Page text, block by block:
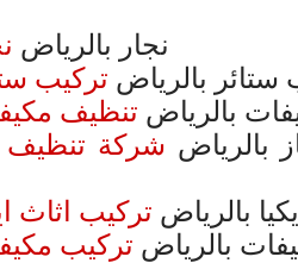
نجار بالرياض
ستائر بالرياض تركيب
بالرياض تنظيف
بالرياض شركة تنظيف
بالرياض تركيب اثاث
بالرياض تركيب